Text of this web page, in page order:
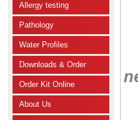
Allergy testing
Pathology
Water Profiles
Downloads & Order
Order Kit Online
About Us